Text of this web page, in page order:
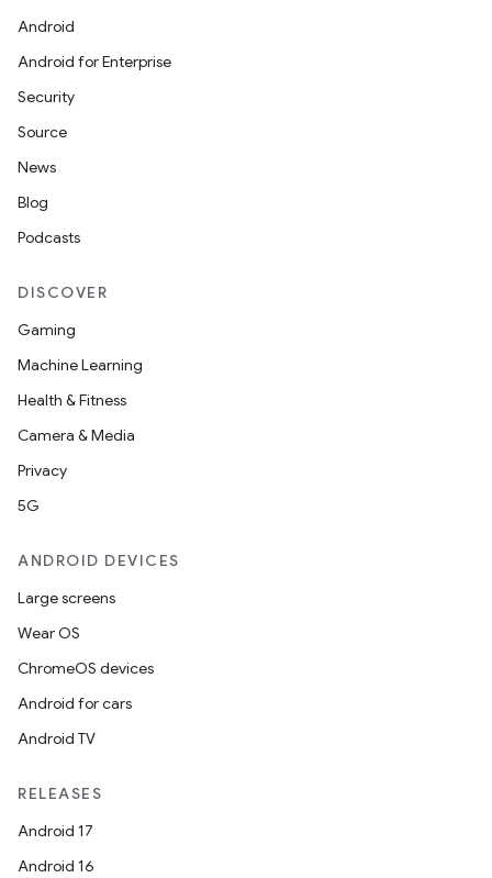
Android
Android for Enterprise
Security
Source
News
Blog
Podcasts
DISCOVER
Gaming
Machine Learning
Health & Fitness
Camera & Media
Privacy
5G
ANDROID DEVICES
Large screens
Wear OS
ChromeOS devices
Android for cars
Android TV
RELEASES
Android 17
Android 16